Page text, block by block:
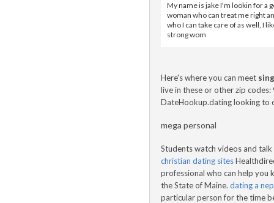
My name is jake I'm lookin for a
woman who can treat me right
who I can take care of as well, I
strong wom
Here's where you can meet
live in these or other zip
DateHookup.dating looking to
mega personal
Students watch videos and
christian dating sites
professional who can help you
the State of Maine. dating a
particular person for the time